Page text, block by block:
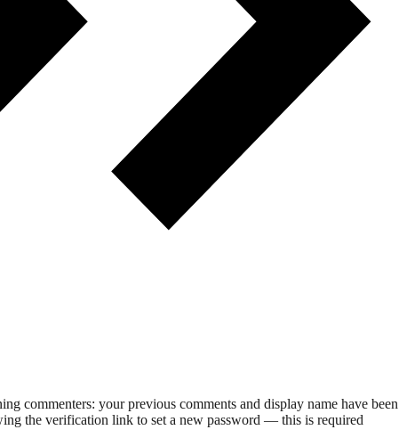
commenters: your previous comments and display name have been
the verification link to set a new password — this is required